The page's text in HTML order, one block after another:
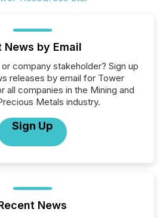
News by Email
company stakeholder? Sign up
releases by email for Tower
all companies in the Mining and
Metals industry.
Sign Up
News